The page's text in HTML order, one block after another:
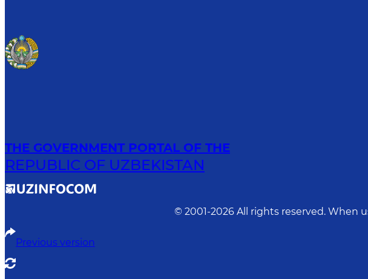
THE GOVERNMENT PORTAL OF THE
REPUBLIC OF UZBEKISTAN
© 2001-2026 All rights reserved. When
Previous version